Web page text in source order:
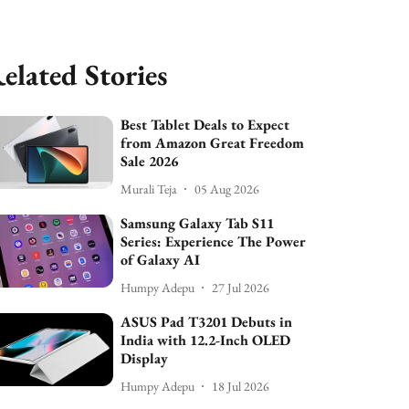
Stories
Best Tablet Deals to Expect
from Amazon Great Freedom
Sale 2026
Murali Teja 05 Aug 2026
Samsung Galaxy Tab S11
Series: Experience The Power
of Galaxy AI
Humpy Adepu 27 Jul 2026
ASUS Pad T3201 Debuts in
India with 12.2-Inch OLED
Display
Humpy Adepu 18 Jul 2026